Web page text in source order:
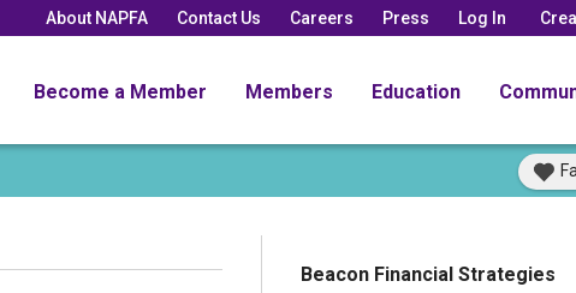
About NAPFA Contact Us Careers Press Log In
Become a Member Members Education
Beacon Financial Strategies